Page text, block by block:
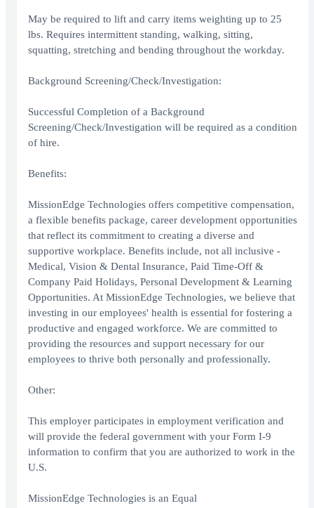
May be required to lift and carry items weighting up to 25
lbs. Requires intermittent standing, walking, sitting,
squatting, stretching and bending throughout the workday.
Background Screening/Check/Investigation:
Successful Completion of a Background
Screening/Check/Investigation will be required as a condition
of hire.
Benefits:
MissionEdge Technologies offers competitive compensation,
a flexible benefits package, career development opportunities
that reflect its commitment to creating a diverse and
supportive workplace. Benefits include, not all inclusive -
Medical, Vision & Dental Insurance, Paid Time-Off &
Company Paid Holidays, Personal Development & Learning
Opportunities. At MissionEdge Technologies, we believe that
investing in our employees' health is essential for fostering a
productive and engaged workforce. We are committed to
providing the resources and support necessary for our
employees to thrive both personally and professionally.
Other:
This employer participates in employment verification and
will provide the federal government with your Form I-9
information to confirm that you are authorized to work in the
U.S.
MissionEdge Technologies is an Equal